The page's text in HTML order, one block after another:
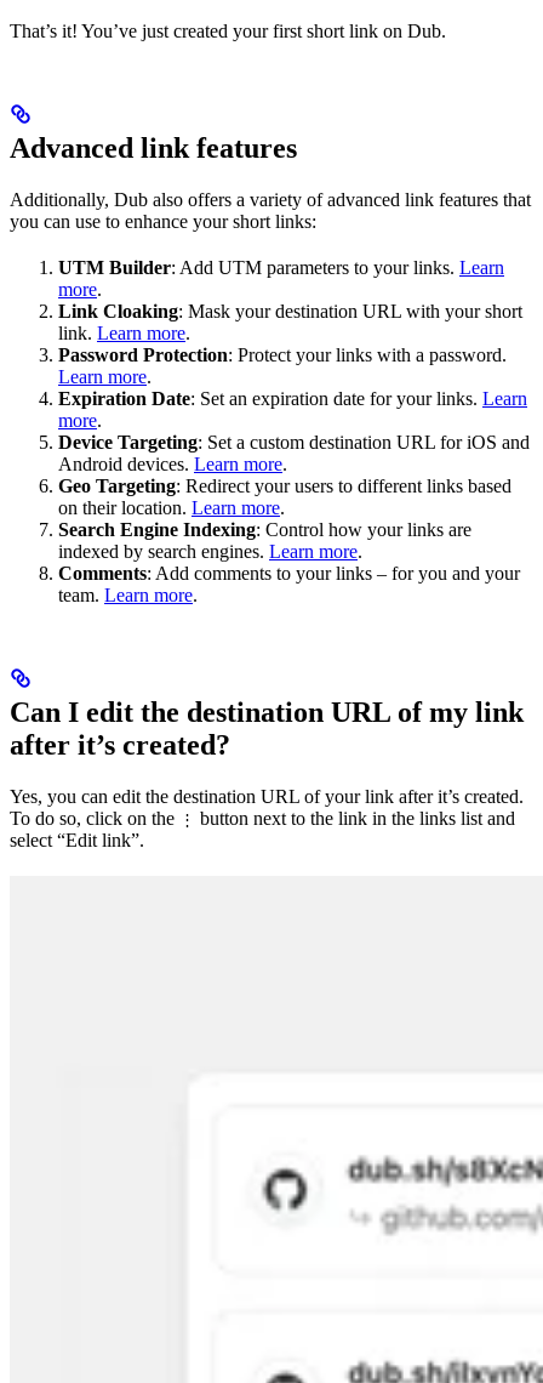
That’s it! You’ve just created your first short link on Dub.
Advanced link features
Additionally, Dub also offers a variety of advanced link features that
you can use to enhance your short links:
UTM Builder: Add UTM parameters to your links. Learn
more.
Link Cloaking: Mask your destination URL with your short
link. Learn more.
Password Protection: Protect your links with a password.
Learn more.
Expiration Date: Set an expiration date for your links. Learn
more.
Device Targeting: Set a custom destination URL for iOS and
Android devices. Learn more.
Geo Targeting: Redirect your users to different links based
on their location. Learn more.
Search Engine Indexing: Control how your links are
indexed by search engines. Learn more.
Comments: Add comments to your links – for you and your
team. Learn more.
Can I edit the destination URL of my link
after it’s created?
Yes, you can edit the destination URL of your link after it’s created.
To do so, click on the ⋮ button next to the link in the links list and
select “Edit link”.